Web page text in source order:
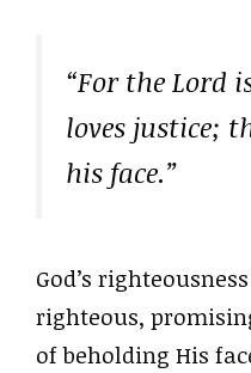
“For the Lord
loves justice;
his face.”
God’s
righteous,
of beholding His